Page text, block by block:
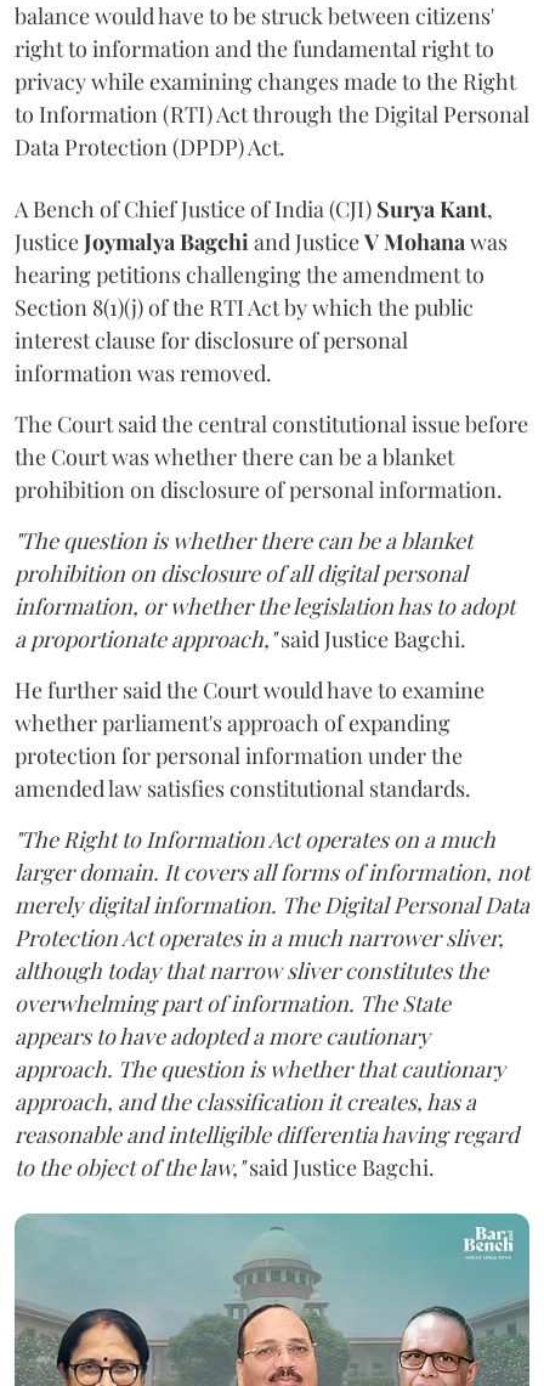
balance would have to be struck between citizens'
right to information and the fundamental right to
privacy while examining changes made to the Right
to Information (RTI) Act through the Digital Personal
Data Protection (DPDP) Act.
A Bench of Chief Justice of India (CJI) Surya Kant,
JusticeJoymalya Bagchiand JusticeV Mohanawas
hearing petitions challenging the amendment to
Section 8(1)(j) of the RTI Act by which the public
interest clause for disclosure of personal
information was removed.
The Court said the central constitutional issue before
the Court was whether there can be a blanket
prohibition on disclosure of personal information.
"The question is whether there can be a blanket
prohibition on disclosure of all digital personal
information, or whether the legislation has to adopt
a proportionate approach,"said Justice Bagchi.
He further said the Court would have to examine
whether parliament's approach of expanding
protection for personal information under the
amended law satisfies constitutional standards.
"The Right to Information Act operates on a much
larger domain. It covers all forms of information, not
merely digital information. The Digital Personal Data
Protection Act operates in a much narrower sliver,
although today that narrow sliver constitutes the
overwhelming part of information. The State
appears to have adopted a more cautionary
approach. The question is whether that cautionary
approach, and the classification it creates, has a
reasonable and intelligible differentia having regard
to the object of the law,"said Justice Bagchi.